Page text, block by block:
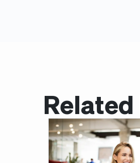
Related